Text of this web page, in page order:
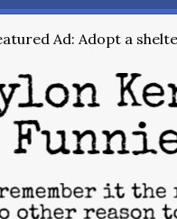
Ad: Adopt a